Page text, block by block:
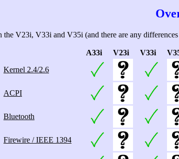
the V23i, V33i and V35i (and there are any
A33i V23i V33i
Kernel 2.4/2.6
ACPI
Bluetooth
Firewire / IEEE 1394